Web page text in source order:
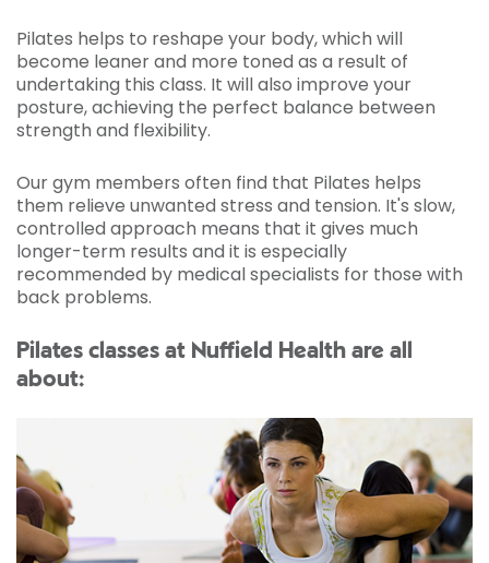
Pilates helps to reshape your body, which will
become leaner and more toned as a result of
undertaking this class. It will also improve your
posture, achieving the perfect balance between
strength and flexibility.
Our gym members often find that Pilates helps
them relieve unwanted stress and tension. It's slow,
controlled approach means that it gives much
longer-term results and it is especially
recommended by medical specialists for those with
back problems.
Pilates classes at Nuffield Health are all
about: